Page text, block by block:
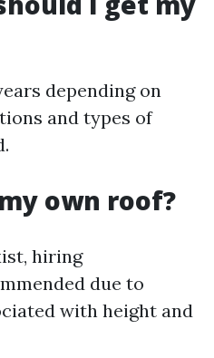
depending on
and types of
own roof?
hiring
due to
with height and